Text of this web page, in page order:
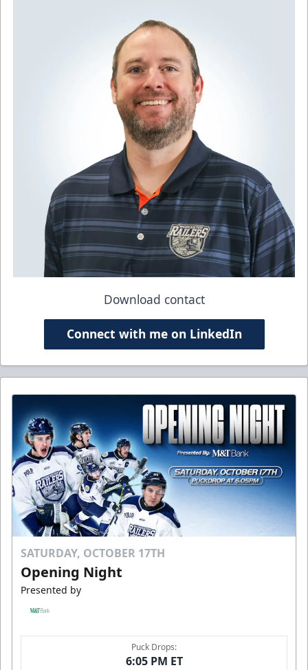
Download contact
Connect with me on LinkedIn
SATURDAY, OCTOBER 17TH
Opening Night
Presented by
Puck Drops:
6:05 PM ET